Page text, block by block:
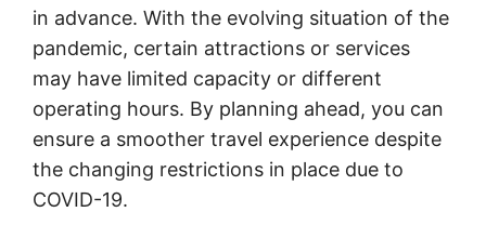
in advance. With the evolving situation of the
pandemic, certain attractions or services
may have limited capacity or different
operating hours. By planning ahead, you can
ensure a smoother travel experience despite
the changing restrictions in place due to
COVID-19.